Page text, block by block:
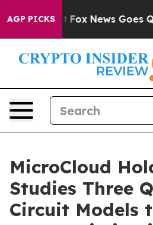
AGP PICKS
Exist Fox News Goes Quiet
MicroCloud
Studies Three
Circuit Models